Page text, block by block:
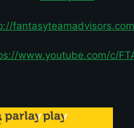
fantasyteamadvisors.com
www.youtube.com/c/